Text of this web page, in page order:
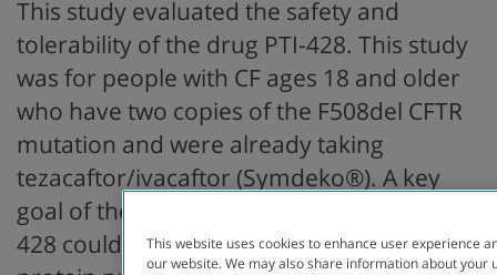
This study evaluated the safety and
tolerability of the drug PTI-428. This study
was for people with CF ages 18 and older
who have two copies of the F508del CFTR
mutation and were already taking
tezacaftor/ivacaftor (Symdeko®). A key
goal of the study was to determine if PTI-
428 could increase the amount of CFTR
This website uses cookies to enhance user experience
our website. We may also share information about your